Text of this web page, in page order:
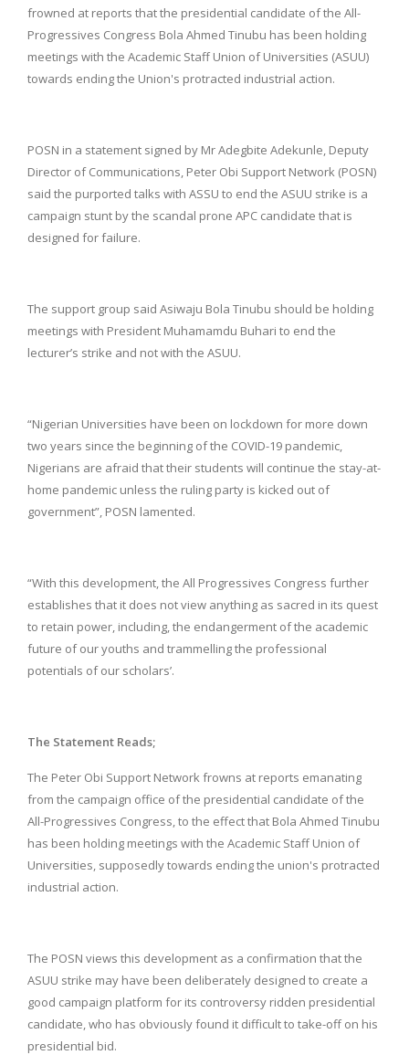
frowned at reports that the presidential candidate of the All-
Progressives Congress Bola Ahmed Tinubu has been holding
meetings with the Academic Staff Union of Universities (ASUU)
towards ending the Union's protracted industrial action.
POSN in a statement signed by Mr Adegbite Adekunle, Deputy
Director of Communications, Peter Obi Support Network (POSN)
said the purported talks with ASSU to end the ASUU strike is a
campaign stunt by the scandal prone APC candidate that is
designed for failure.
The support group said Asiwaju Bola Tinubu should be holding
meetings with President Muhamamdu Buhari to end the
lecturer’s strike and not with the ASUU.
“Nigerian Universities have been on lockdown for more down
two years since the beginning of the COVID-19 pandemic,
Nigerians are afraid that their students will continue the stay-at-
home pandemic unless the ruling party is kicked out of
government”, POSN lamented.
“With this development, the All Progressives Congress further
establishes that it does not view anything as sacred in its quest
to retain power, including, the endangerment of the academic
future of our youths and trammelling the professional
potentials of our scholars’.
The Statement Reads;
The Peter Obi Support Network frowns at reports emanating
from the campaign office of the presidential candidate of the
All-Progressives Congress, to the effect that Bola Ahmed Tinubu
has been holding meetings with the Academic Staff Union of
Universities, supposedly towards ending the union's protracted
industrial action.
The POSN views this development as a confirmation that the
ASUU strike may have been deliberately designed to create a
good campaign platform for its controversy ridden presidential
candidate, who has obviously found it difficult to take-off on his
presidential bid.